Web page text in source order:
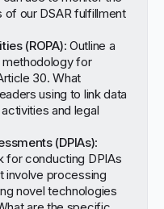
our DSAR fulfillment
(ROPA): Outline a
for
30. What
using to link data
and legal
(DPIAs):
for conducting DPIAs
involve processing
novel technologies